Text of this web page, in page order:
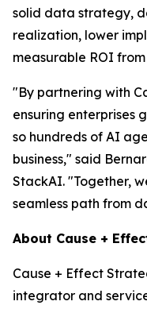
solid data strategy,
realization, lower
measurable ROI
"By partnering with
ensuring enterprises
so hundreds of AI
business," said
StackAI. "Together,
seamless path from
About Cause +
Cause + Effect
integrator and